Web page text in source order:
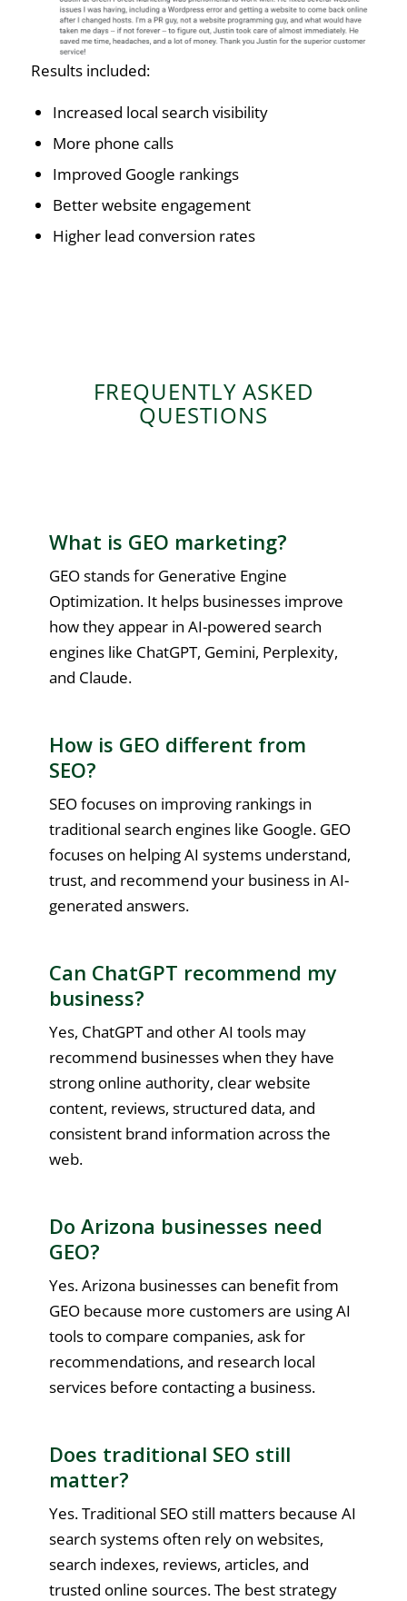
Results included:
Increased local search visibility
More phone calls
Improved Google rankings
Better website engagement
Higher lead conversion rates
FREQUENTLY ASKED
QUESTIONS
What is GEO marketing?
GEO stands for Generative Engine
Optimization. It helps businesses improve
how they appear in AI-powered search
engines like ChatGPT, Gemini, Perplexity,
and Claude.
How is GEO different from
SEO?
SEO focuses on improving rankings in
traditional search engines like Google. GEO
focuses on helping AI systems understand,
trust, and recommend your business in AI-
generated answers.
Can ChatGPT recommend my
business?
Yes, ChatGPT and other AI tools may
recommend businesses when they have
strong online authority, clear website
content, reviews, structured data, and
consistent brand information across the
web.
Do Arizona businesses need
GEO?
Yes. Arizona businesses can benefit from
GEO because more customers are using AI
tools to compare companies, ask for
recommendations, and research local
services before contacting a business.
Does traditional SEO still
matter?
Yes. Traditional SEO still matters because AI
search systems often rely on websites,
search indexes, reviews, articles, and
trusted online sources. The best strategy